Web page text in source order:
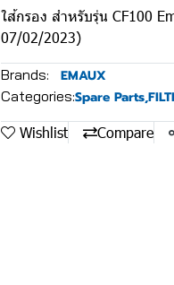
ใส้กรอง สําหรับรุ่น CF100
07/02/2023)
Brands: EMAUX
Categories:Spare Parts,
Wishlist
Compare